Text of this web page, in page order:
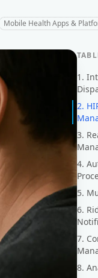
Mobile Health Apps &
1.
2.
3.
4.
5.
6.
7.
8.